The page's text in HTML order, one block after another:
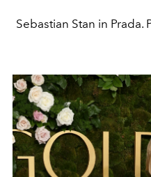
Sebastian Stan in